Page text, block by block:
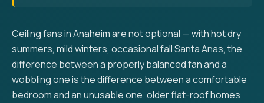
Ceiling fans in Anaheim are not optional — with hot dry
summers, mild winters, occasional fall Santa Anas, the
difference between a properly balanced fan and a
wobbling one is the difference between a comfortable
bedroom and an unusable one. older flat-roof homes